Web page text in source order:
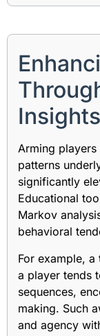
Insights
Arming
patterns
significantly
Educational
Markov
behavioral
For example,
a player tends
sequences,
making. Such
and agency